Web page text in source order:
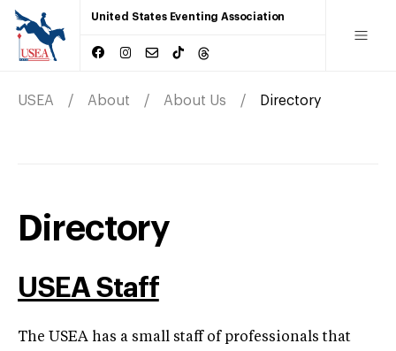
United States Eventing Association
USEA About About Us Directory
Directory
USEA Staff
The USEA has a small staff of professionals that